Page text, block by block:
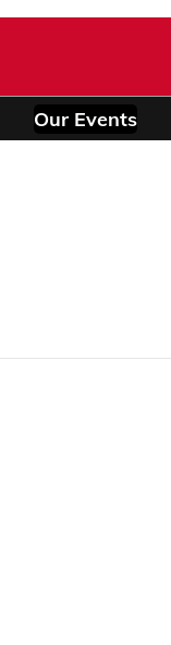
Our Events